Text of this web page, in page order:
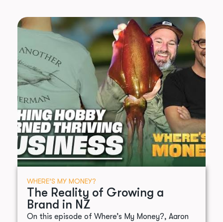
WHERE’S MY MONEY?
The Reality of Growing a
Brand in NZ
On this episode of Where’s My Money?, Aaron